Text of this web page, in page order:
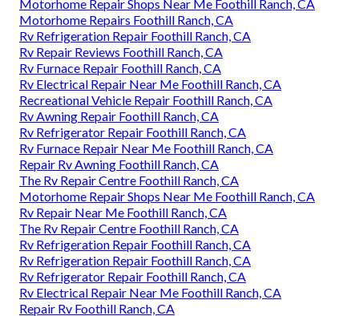
Motorhome Repair Shops Near Me Foothill Ranch, CA
Motorhome Repairs Foothill Ranch, CA
Rv Refrigeration Repair Foothill Ranch, CA
Rv Repair Reviews Foothill Ranch, CA
Rv Furnace Repair Foothill Ranch, CA
Rv Electrical Repair Near Me Foothill Ranch, CA
Recreational Vehicle Repair Foothill Ranch, CA
Rv Awning Repair Foothill Ranch, CA
Rv Refrigerator Repair Foothill Ranch, CA
Rv Furnace Repair Near Me Foothill Ranch, CA
Repair Rv Awning Foothill Ranch, CA
The Rv Repair Centre Foothill Ranch, CA
Motorhome Repair Shops Near Me Foothill Ranch, CA
Rv Repair Near Me Foothill Ranch, CA
The Rv Repair Centre Foothill Ranch, CA
Rv Refrigeration Repair Foothill Ranch, CA
Rv Refrigeration Repair Foothill Ranch, CA
Rv Refrigerator Repair Foothill Ranch, CA
Rv Electrical Repair Near Me Foothill Ranch, CA
Repair Rv Foothill Ranch, CA